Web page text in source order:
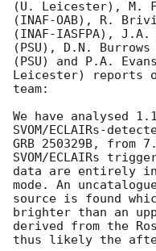
(U. Leicester), M.
(INAF-OAB), R.
(INAF-IASFPA), J.A.
(PSU), D.N.
(PSU) and P.A.
Leicester) reports
team:
We have analysed
SVOM/ECLAIRs-
GRB 250329B,
SVOM/ECLAIRs
data are entirely in
mode. An
source is found
brighter than an
derived from the
thus likely the